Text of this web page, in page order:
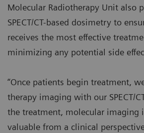
Molecular Radiotherapy Unit also
SPECT/CT-based dosimetry to
receives the most effective
minimizing any potential side
“Once patients begin treatment,
therapy imaging with our SPECT/
the treatment, molecular imaging
valuable from a clinical